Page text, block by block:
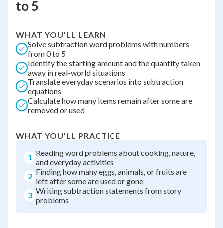
to 5
WHAT YOU'LL LEARN
Solve subtraction word problems with numbers
from 0 to 5
Identify the starting amount and the quantity taken
away in real-world situations
Translate everyday scenarios into subtraction
equations
Calculate how many items remain after some are
removed or used
WHAT YOU'LL PRACTICE
1 Reading word problems about cooking, nature,
and everyday activities
2 Finding how many eggs, animals, or fruits are
left after some are used or gone
3 Writing subtraction statements from story
problems